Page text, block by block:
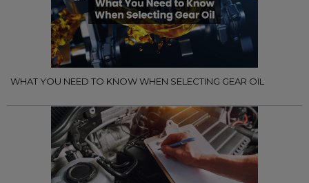
WHAT YOU NEED TO KNOW WHEN SELECTING GEAR OIL